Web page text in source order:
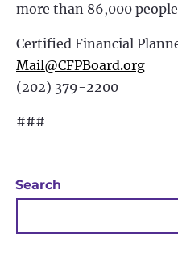
more than 86,000
Certified Financial
Mail@CFPBoard.org
(202) 379-2200
###
Search